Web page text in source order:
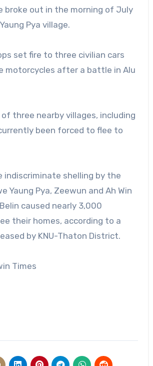
broke out in the morning of July
Pya village.
set fire to three civilian cars
motorcycles after a battle in Alu
three nearby villages, including
been forced to flee to
indiscriminate shelling by the
Yaung Pya, Zeewun and Ah Win
caused nearly 3,000
their homes, according to a
by KNU-Thaton District.
Times